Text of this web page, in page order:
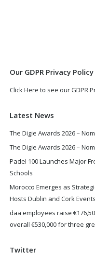
Our GDPR Privacy Policy
Click Here to see our GDPR
Latest News
The Digie Awards 2026 –
The Digie Awards 2026 –
Padel 100 Launches Major
Schools
Morocco Emerges as
Hosts Dublin and Cork Events
daa employees raise
overall €530,000 for three
Twitter